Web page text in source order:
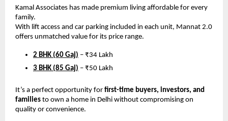
Kamal Associates has made premium living affordable for every
family.
With lift access and car parking included in each unit, Mannat 2.0
offers unmatched value for its price range.
2 BHK (60 Gaj) – ₹34 Lakh
3 BHK (85 Gaj) – ₹50 Lakh
It’s a perfect opportunity for first-time buyers, investors, and
families to own a home in Delhi without compromising on
quality or convenience.